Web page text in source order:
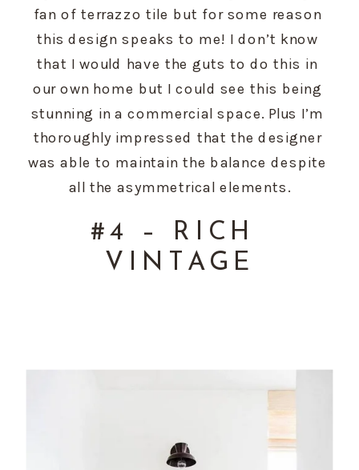
fan of terrazzo tile but for some reason
this design speaks to me! I don’t know
that I would have the guts to do this in
our own home but I could see this being
stunning in a commercial space. Plus I’m
thoroughly impressed that the designer
was able to maintain the balance despite
all the asymmetrical elements.
#4 – RICH
VINTAGE